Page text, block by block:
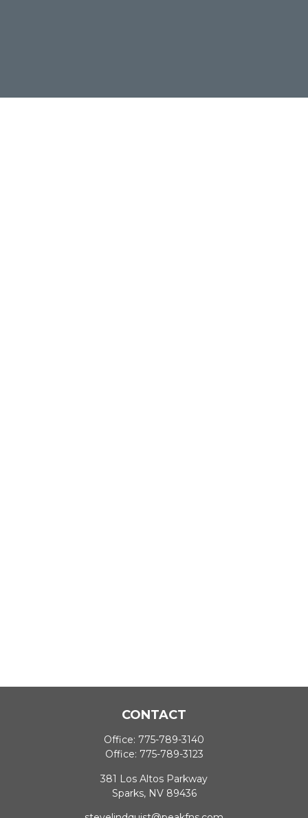
CONTACT
Office: 775-789-3140
Office: 775-789-3123
381 Los Altos Parkway
Sparks, NV 89436